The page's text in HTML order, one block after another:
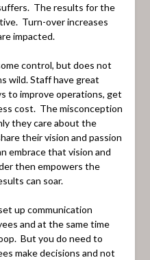
The results for the
Turn-over increases
impacted.
control, but does not
wild. Staff have great
to improve operations, get
cost. The misconception
they care about the
their vision and passion
embrace that vision and
then empowers the
can soar.
up communication
and at the same time
But you do need to
make decisions and not